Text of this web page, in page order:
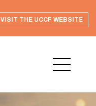
VISIT THE UCCF WEBSITE